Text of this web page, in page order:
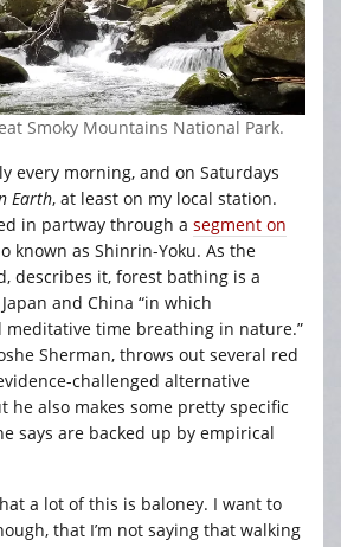
Smoky Mountains National Park.
every morning, and on Saturdays
Earth, at least on my local station.
in partway through a segment on
known as Shinrin-Yoku. As the
describes it, forest bathing is a
and China “in which
time breathing in nature.”
Sherman, throws out several red
challenged alternative
he also makes some pretty specific
says are backed up by empirical
a lot of this is baloney. I want to
that I’m not saying that walking